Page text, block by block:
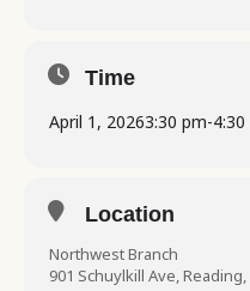
Time
April 1, 20263:30 pm-
Location
Northwest Branch
901 Schuylkill Ave, Reading,